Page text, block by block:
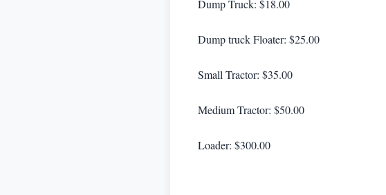
Dump Truck: $18.00
Dump truck Floater: $25.00
Small Tractor: $35.00
Medium Tractor: $50.00
Loader: $300.00